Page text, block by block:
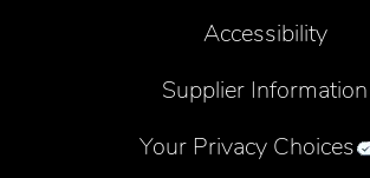
Accessibility
Supplier Information
Your Privacy Choices